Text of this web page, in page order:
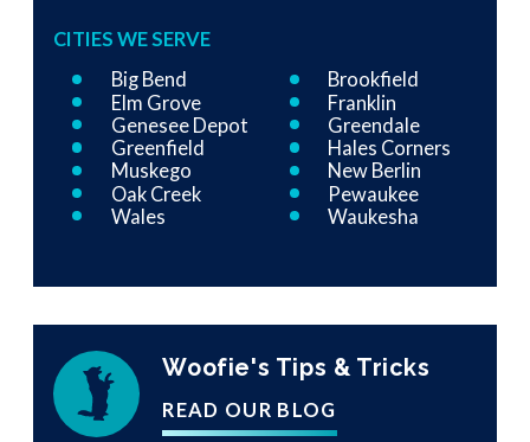
CITIES WE SERVE
Big Bend
Brookfield
Elm Grove
Franklin
Genesee Depot
Greendale
Greenfield
Hales Corners
Muskego
New Berlin
Oak Creek
Pewaukee
Wales
Waukesha
Woofie's Tips & Tricks
READ OUR BLOG